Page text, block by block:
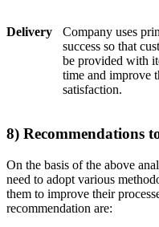
Delivery
Company uses
success so that
be provided with
time and improve
satisfaction.
8) Recommendations
On the basis of the above
need to adopt various
them to improve their
recommendation are: